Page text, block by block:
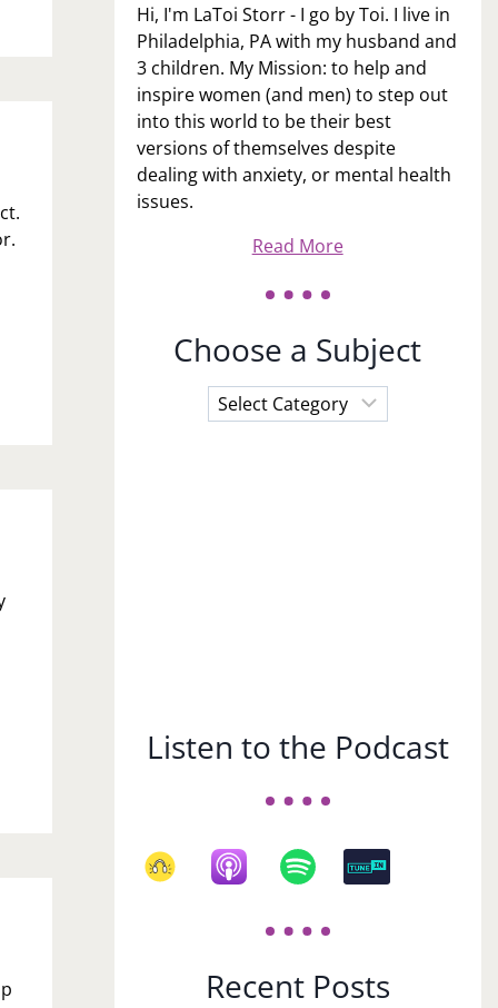
Hi, I'm LaToi Storr - I go by Toi. I live in
Philadelphia, PA with my husband and
3 children. My Mission: to help and
inspire women (and men) to step out
into this world to be their best
versions of themselves despite
dealing with anxiety, or mental health
issues.
Read More
Choose a Subject
Choose
a
Listen to the Podcast
Recent Posts